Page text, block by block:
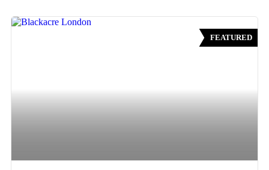
FEATURED